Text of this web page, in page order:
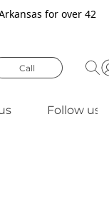
for over 42
Call
Follow us